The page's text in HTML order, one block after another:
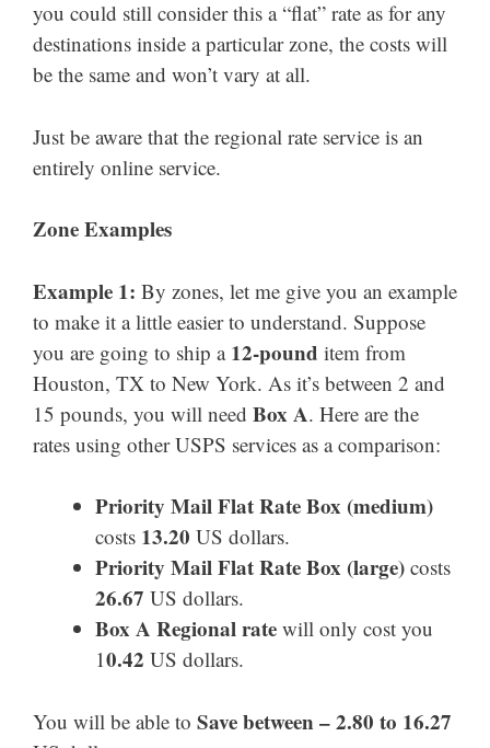
you could still consider this a “flat” rate as for any
destinations inside a particular zone, the costs will
be the same and won’t vary at all.
Just be aware that the regional rate service is an
entirely online service.
Zone Examples
Example 1: By zones, let me give you an example
to make it a little easier to understand. Suppose
you are going to ship a 12-pound item from
Houston, TX to New York. As it’s between 2 and
15 pounds, you will need Box A. Here are the
rates using other USPS services as a comparison:
Priority Mail Flat Rate Box (medium)
costs 13.20 US dollars.
Priority MailFlat Rate Box (large) costs
26.67 US dollars.
Box A Regional rate will only cost you
10.42 US dollars.
You will be able to Save between – 2.80 to 16.27